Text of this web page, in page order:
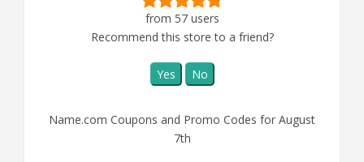
from 57 users
Recommend this store to a friend?
Yes No
Name.com Coupons and Promo Codes for August
7th